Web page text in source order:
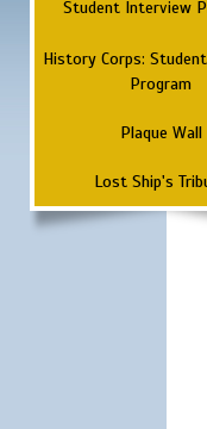
Student Interview
History Corps:
Program
Plaque Wall
Lost Ship's